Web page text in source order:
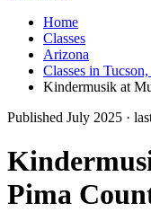
Home
Classes
Arizona
Classes in
Kindermusik at
Published July 2025 ·
Pima